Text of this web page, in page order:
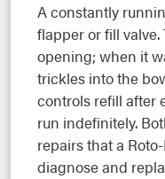
A constantly
flapper or fill
opening; when it
trickles into the
controls refill after
run indefinitely.
repairs that a
diagnose and